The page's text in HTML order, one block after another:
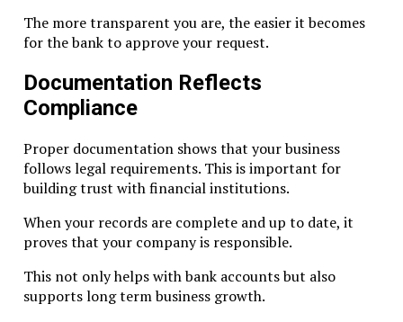
RAK ICC requires companies to submit certain filings:
Annual license renewal
Registered agent confirmation
Any updates to directors or shareholders
Filing late may lead to penalties or suspension.
Banking & Compliance Best Practices
Maintain Simple Structures
prefer transparency.
The more transparent you are, the easier it becomes
for the bank to approve your request.
Documentation Reflects
Compliance
Proper documentation shows that your business
follows legal requirements. This is important for
building trust with financial institutions.
When your records are complete and up to date, it
proves that your company is responsible.
This not only helps with bank accounts but also
supports long term business growth.